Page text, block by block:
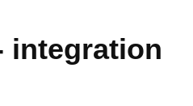
integration